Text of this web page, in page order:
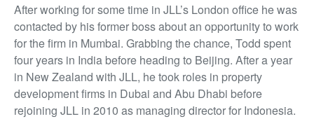
After working for some time in JLL’s London office he was
contacted by his former boss about an opportunity to work
for the firm in Mumbai. Grabbing the chance, Todd spent
four years in India before heading to Beijing. After a year
in New Zealand with JLL, he took roles in property
development firms in Dubai and Abu Dhabi before
rejoining JLL in 2010 as managing director for Indonesia.